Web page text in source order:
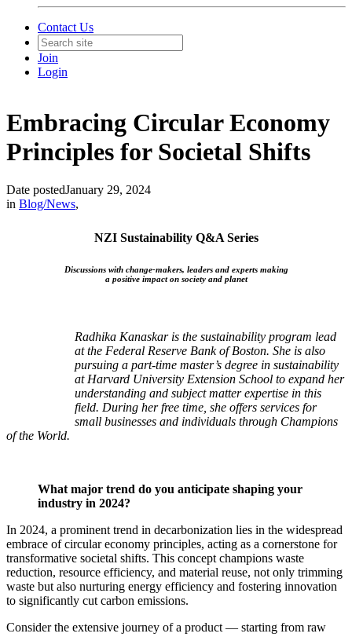
Contact Us
Join
Login
Embracing Circular Economy
Principles for Societal Shifts
Date postedJanuary 29, 2024
in Blog/News,
NZI Sustainability Q&A Series
Discussions with change-makers, leaders and experts making
a positive impact on society and planet
Radhika Kanaskar is the sustainability program lead
at the Federal Reserve Bank of Boston. She is also
pursuing a part-time master’s degree in sustainability
at Harvard University Extension School to expand her
understanding and subject matter expertise in this
field. During her free time, she offers services for
small businesses and individuals through Champions
of the World.
What major trend do you anticipate shaping your
industry in 2024?
In 2024, a prominent trend in decarbonization lies in the widespread
embrace of circular economy principles, acting as a cornerstone for
transformative societal shifts. This concept champions waste
reduction, resource efficiency, and material reuse, not only trimming
waste but also nurturing energy efficiency and fostering innovation
to significantly cut carbon emissions.
Consider the extensive journey of a product — starting from raw